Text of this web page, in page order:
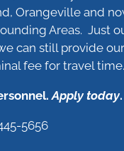
Orangeville and
Areas. Just
can still provide our
fee for travel time.
Apply today.
5656